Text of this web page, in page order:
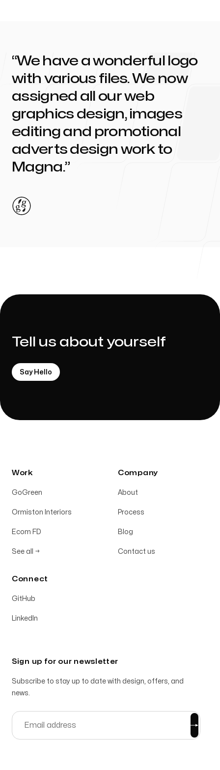
We have a wonderful logo
with various files. We now
assigned all our web
graphics design, images
editing and promotional
adverts design work to
Magna.
Tell us about yourself
Say Hello
Work
GoGreen
Ormiston Interiors
Ecom FD
See all →
Company
About
Process
Blog
Contact us
Connect
GitHub
LinkedIn
Sign up for our newsletter
Subscribe to stay up to date with design, offers, and
news.